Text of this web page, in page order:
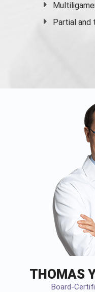
Partial and
THOMAS
Board-